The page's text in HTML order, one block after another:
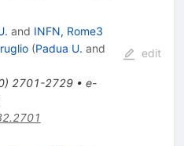
and INFN, Rome3
(Padua U. and
) 2701-2729• e-
edit